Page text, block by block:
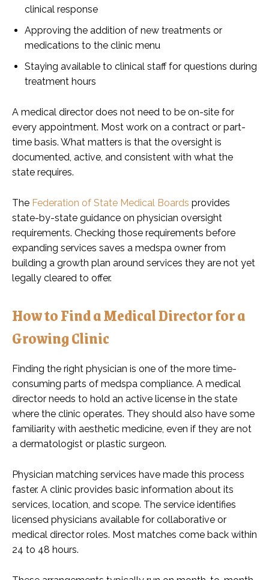
clinical response
Approving the addition of new treatments or
medications to the clinic menu
Staying available to clinical staff for questions during
treatment hours
A medical director does not need to be on-site for
every appointment. Most work on a contract or part-
time basis. What matters is that the oversight is
documented, active, and consistent with what the
state requires.
The Federation of State Medical Boards provides
state-by-state guidance on physician oversight
requirements. Checking those requirements before
expanding services saves a medspa owner from
building a growth plan around services they are not yet
legally cleared to offer.
How to Find a Medical Director for a
Growing Clinic
Finding the right physician is one of the more time-
consuming parts of medspa compliance. A medical
director needs to hold an active license in the state
where the clinic operates. They should also have some
familiarity with aesthetic medicine, even if they are not
a dermatologist or plastic surgeon.
Physician matching services have made this process
faster. A clinic provides basic information about its
services, location, and scope. The service identifies
licensed physicians available for collaborative or
medical director roles. Most matches come back within
24 to 48 hours.